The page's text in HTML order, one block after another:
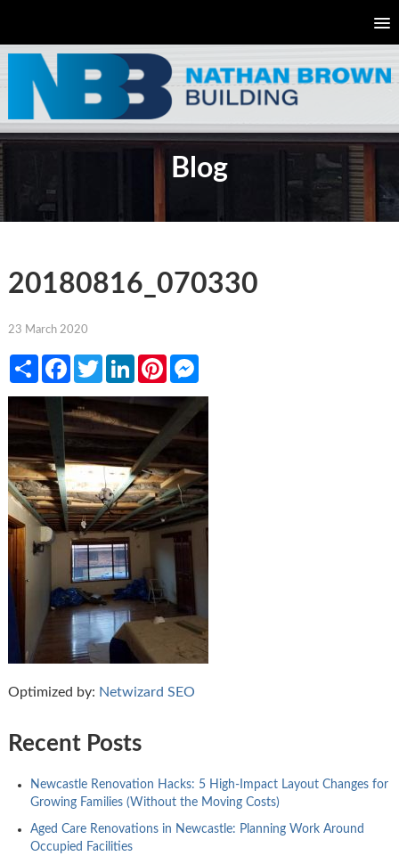
Blog
20180816_070330
23 March 2020
ShareFacebookTwitterLinkedInPinterestMessenger
Optimized by: Netwizard SEO
Recent Posts
Newcastle Renovation Hacks: 5 High-Impact Layout Changes for
Growing Families (Without the Moving Costs)
Aged Care Renovations in Newcastle: Planning Work Around
Occupied Facilities